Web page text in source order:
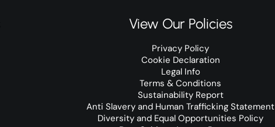
View Our Policies
Privacy Policy
Cookie Declaration
Legal Info
Terms & Conditions
Sustainability Report
Anti Slavery and Human Trafficking Statement
Diversity and Equal Opportunities Policy